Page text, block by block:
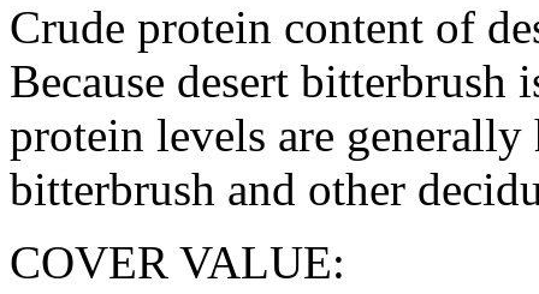
Crude protein content of
Because desert bitterbrush
protein levels are
bitterbrush and other
COVER VALUE: